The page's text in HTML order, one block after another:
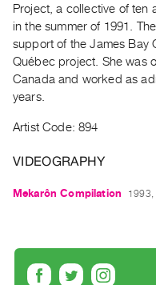
|
RENT
|
PURCHASE
Preview,
Rent
&
SERVICES
Practices
Project, a collective of ten
in the summer of 1991.
support of the James Bay
Québec project. She was
Canada and worked as
years.
Artist Code: 894
VIDEOGRAPHY
Mekarôn Compilation 1993,